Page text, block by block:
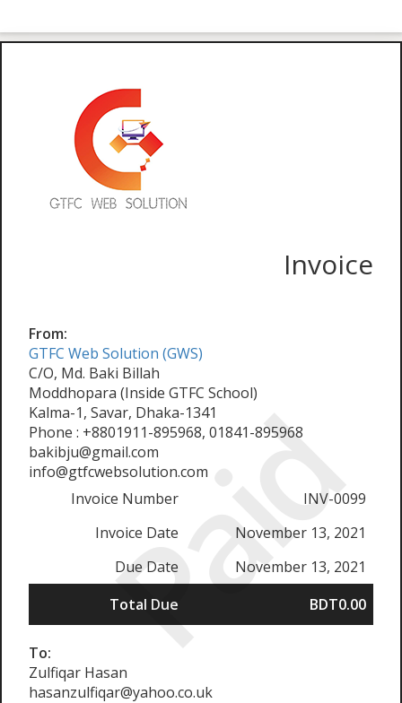
Paid
Invoice
From:
GTFC Web Solution (GWS)
C/O, Md. Baki Billah
Moddhopara (Inside GTFC School)
Kalma-1, Savar, Dhaka-1341
Phone : +8801911-895968, 01841-895968
bakibju@gmail.com
info@gtfcwebsolution.com
Invoice Number
INV-0099
Invoice Date
November 13, 2021
Due Date
November 13, 2021
Total Due
BDT0.00
To:
Zulfiqar Hasan
hasanzulfiqar@yahoo.co.uk